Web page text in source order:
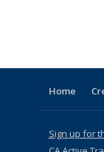
Home
Sign up for